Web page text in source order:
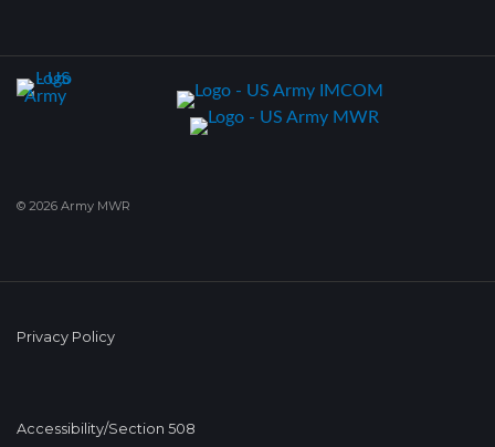
© 2026 Army MWR
Privacy Policy
Accessibility/Section 508